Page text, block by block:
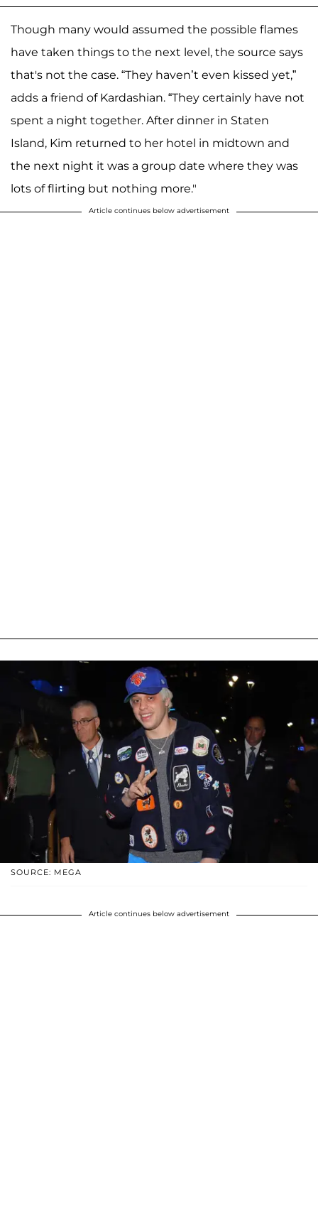
Though many would assumed the possible flames
have taken things to the next level, the source says
that's not the case. “They haven’t even kissed yet,”
adds a friend of Kardashian. “They certainly have not
spent a night together. After dinner in Staten
Island, Kim returned to her hotel in midtown and
the next night it was a group date where they was
lots of flirting but nothing more."
Article continues below advertisement
SOURCE: MEGA
Article continues below advertisement